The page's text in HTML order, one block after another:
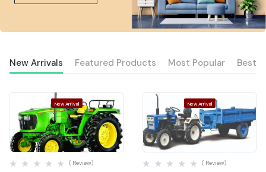
New Arrivals Featured Products Most Popular Best
New Arrival
Quick View
( Review)
New Arrival
Quick View
( Review)